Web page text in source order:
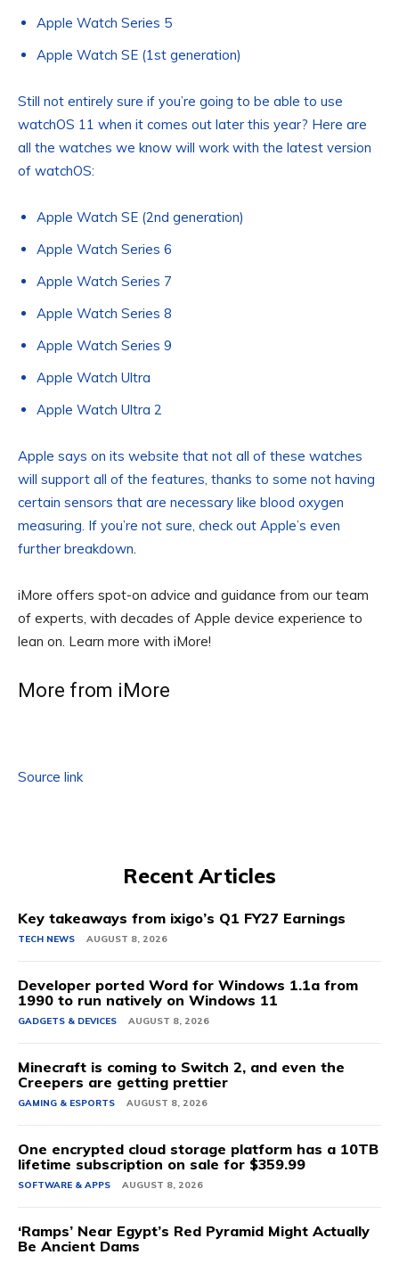
Apple Watch Series 5
Apple Watch SE (1st generation)
Still not entirely sure if you’re going to be able to use
watchOS 11 when it comes out later this year? Here are
all the watches we know will work with the latest version
of watchOS:
Apple Watch SE (2nd generation)
Apple Watch Series 6
Apple Watch Series 7
Apple Watch Series 8
Apple Watch Series 9
Apple Watch Ultra
Apple Watch Ultra 2
Apple says on its website that not all of these watches
will support all of the features, thanks to some not having
certain sensors that are necessary like blood oxygen
measuring. If you’re not sure, check out Apple’s even
further breakdown.
iMore offers spot-on advice and guidance from our team
of experts, with decades of Apple device experience to
lean on. Learn more with iMore!
More from iMore
Source link
Recent Articles
Key takeaways from ixigo’s Q1 FY27 Earnings
TECH NEWS AUGUST 8, 2026
Developer ported Word for Windows 1.1a from
1990 to run natively on Windows 11
GADGETS & DEVICES AUGUST 8, 2026
Minecraft is coming to Switch 2, and even the
Creepers are getting prettier
GAMING & ESPORTS AUGUST 8, 2026
One encrypted cloud storage platform has a 10TB
lifetime subscription on sale for $359.99
SOFTWARE & APPS AUGUST 8, 2026
‘Ramps’ Near Egypt’s Red Pyramid Might Actually
Be Ancient Dams